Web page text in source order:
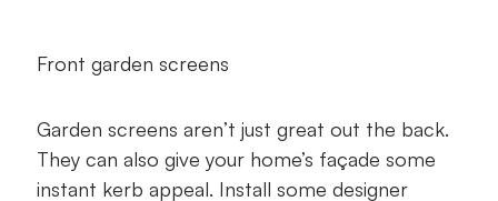
Front garden screens
Garden screens aren’t just great out the back.
They can also give your home’s façade some
instant kerb appeal. Install some designer